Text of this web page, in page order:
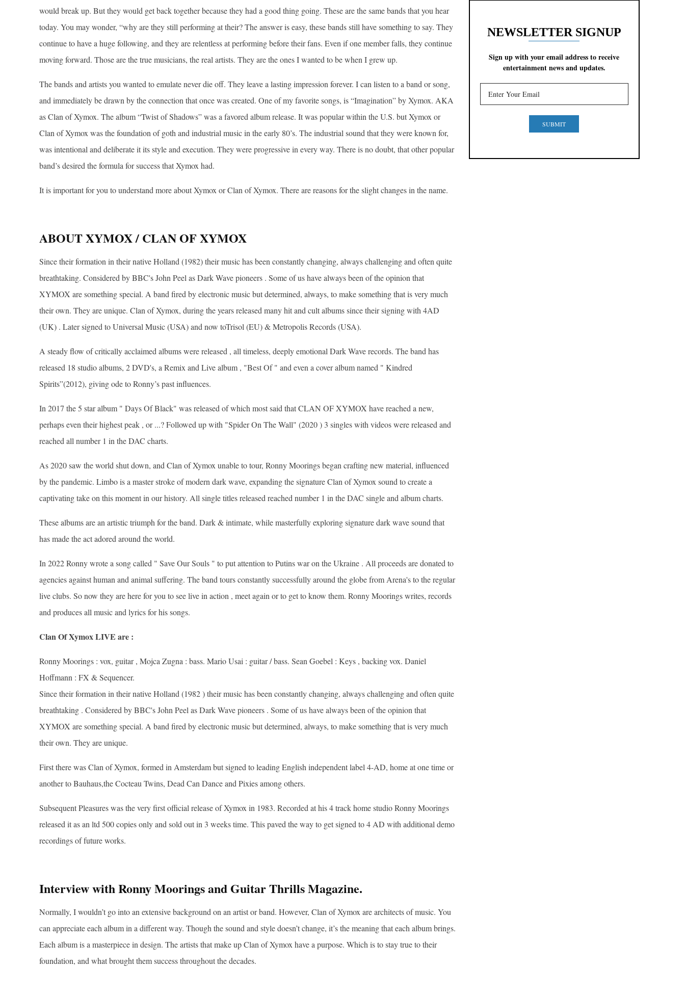
would break up. But they would get back together because they had a good thing going. These are the same bands that you hear
today. You may wonder, “why are they still performing at their? The answer is easy, these bands still have something to say. They
continue to have a huge following, and they are relentless at performing before their fans. Even if one member falls, they continue
moving forward. Those are the true musicians, the real artists. They are the ones I wanted to be when I grew up.
The bands and artists you wanted to emulate never die off. They leave a lasting impression forever. I can listen to a band or song,
and immediately be drawn by the connection that once was created. One of my favorite songs, is “Imagination” by Xymox. AKA
as Clan of Xymox. The album “Twist of Shadows” was a favored album release. It was popular within the U.S. but Xymox or
Clan of Xymox was the foundation of goth and industrial music in the early 80’s. The industrial sound that they were known for,
was intentional and deliberate it its style and execution. They were progressive in every way. There is no doubt, that other popular
band’s desired the formula for success that Xymox had.
It is important for you to understand more about Xymox or Clan of Xymox. There are reasons for the slight changes in the name.
ABOUT XYMOX / CLAN OF XYMOX
Since their formation in their native Holland (1982) their music has been constantly changing, always challenging and often quite
breathtaking. Considered by BBC's John Peel as Dark Wave pioneers . Some of us have always been of the opinion that
XYMOX are something special. A band fired by electronic music but determined, always, to make something that is very much
their own. They are unique. Clan of Xymox, during the years released many hit and cult albums since their signing with 4AD
(UK) . Later signed to Universal Music (USA) and now toTrisol (EU) & Metropolis Records (USA).
A steady flow of critically acclaimed albums were released , all timeless, deeply emotional Dark Wave records. The band has
released 18 studio albums, 2 DVD's, a Remix and Live album , "Best Of " and even a cover album named " Kindred
Spirits”(2012), giving ode to Ronny’s past influences.
In 2017 the 5 star album " Days Of Black" was released of which most said that CLAN OF XYMOX have reached a new,
perhaps even their highest peak , or ...? Followed up with "Spider On The Wall" (2020 ) 3 singles with videos were released and
reached all number 1 in the DAC charts.
As 2020 saw the world shut down, and Clan of Xymox unable to tour, Ronny Moorings began crafting new material, influenced
by the pandemic. Limbo is a master stroke of modern dark wave, expanding the signature Clan of Xymox sound to create a
captivating take on this moment in our history. All single titles released reached number 1 in the DAC single and album charts.
These albums are an artistic triumph for the band. Dark & intimate, while masterfully exploring signature dark wave sound that
has made the act adored around the world.
In 2022 Ronny wrote a song called " Save Our Souls " to put attention to Putins war on the Ukraine . All proceeds are donated to
agencies against human and animal suffering. The band tours constantly successfully around the globe from Arena's to the regular
live clubs. So now they are here for you to see live in action , meet again or to get to know them. Ronny Moorings writes, records
and produces all music and lyrics for his songs.
Clan Of Xymox LIVE are :
Ronny Moorings : vox, guitar , Mojca Zugna : bass. Mario Usai : guitar / bass. Sean Goebel : Keys , backing vox. Daniel
Hoffmann : FX & Sequencer.
Since their formation in their native Holland (1982 ) their music has been constantly changing, always challenging and often quite
breathtaking . Considered by BBC's John Peel as Dark Wave pioneers . Some of us have always been of the opinion that
XYMOX are something special. A band fired by electronic music but determined, always, to make something that is very much
their own. They are unique.
First there was Clan of Xymox, formed in Amsterdam but signed to leading English independent label 4-AD, home at one time or
another to Bauhaus,the Cocteau Twins, Dead Can Dance and Pixies among others.
Subsequent Pleasures was the very first official release of Xymox in 1983. Recorded at his 4 track home studio Ronny Moorings
released it as an ltd 500 copies only and sold out in 3 weeks time. This paved the way to get signed to 4 AD with additional demo
recordings of future works.
Interview with Ronny Moorings and Guitar Thrills Magazine.
Normally, I wouldn’t go into an extensive background on an artist or band. However, Clan of Xymox are architects of music. You
can appreciate each album in a different way. Though the sound and style doesn’t change, it’s the meaning that each album brings.
Each album is a masterpiece in design. The artists that make up Clan of Xymox have a purpose. Which is to stay true to their
foundation, and what brought them success throughout the decades.
NEWSLETTER SIGNUP
Sign up with your email address to receive
entertainment news and updates.
SUBMIT